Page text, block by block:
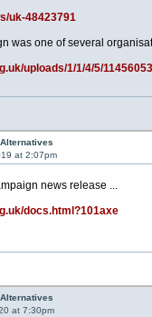
uk-48423791
was one of several
uploads/1/1/4/5/
at 2:07pm
news release ...
docs.html?101axe
at 7:30pm